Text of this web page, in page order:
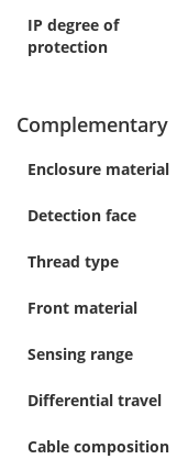
IP degree of
protection
Complementary
Enclosure material
Detection face
Thread type
Front material
Sensing range
Differential travel
Cable composition